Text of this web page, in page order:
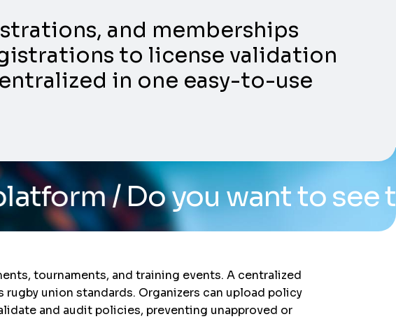
and memberships
to license validation
in one easy-to-use
you want to see the
tournaments, and training events. A centralized
union standards. Organizers can upload policy
and audit policies, preventing unapproved or